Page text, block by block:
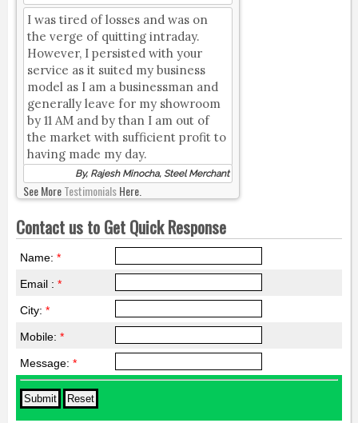
I was tired of losses and was on
the verge of quitting intraday.
However, I persisted with your
service as it suited my business
model as I am a businessman and
generally leave for my showroom
by 11 AM and by than I am out of
the market with sufficient profit to
having made my day.
By, Rajesh Minocha, Steel Merchant
See MoreTestimonialsHere.
Contact us to Get Quick Response
Name: *
Email : *
City: *
Mobile: *
Message: *